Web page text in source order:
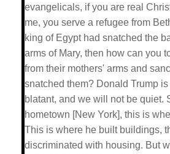
evangelicals, if you are real
me, you serve a refugee from
king of Egypt had snatched the
arms of Mary, then how can you
from their mothers' arms and
snatched them? Donald Trump
blatant, and we will not be quiet.
hometown [New York], this is
This is where he built buildings,
discriminated with housing. But